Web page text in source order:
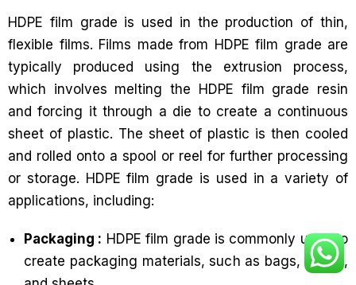
HDPE film grade is used in the production of thin,
flexible films. Films made from HDPE film grade are
typically produced using the extrusion process,
which involves melting the HDPE film grade resin
and forcing it through a die to create a continuous
sheet of plastic. The sheet of plastic is then cooled
and rolled onto a spool or reel for further processing
or storage. HDPE film grade is used in a variety of
applications, including:
Packaging : HDPE film grade is commonly used to
create packaging materials, such as bags, wraps,